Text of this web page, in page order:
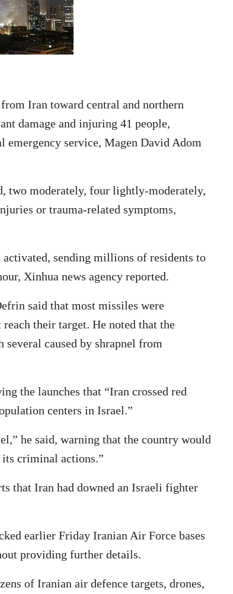
Iran toward central and northern
damage and injuring 41 people,
service, Magen David Adom
two moderately, four lightly-moderately,
or trauma-related symptoms,
sending millions of residents to
Xinhua news agency reported.
said that most missiles were
their target. He noted that the
caused by shrapnel from
the launches that “Iran crossed red
centers in Israel.”
he said, warning that the country would
its criminal actions.”
that Iran had downed an Israeli fighter
earlier Friday Iranian Air Force bases
providing further details.
of Iranian air defence targets, drones,